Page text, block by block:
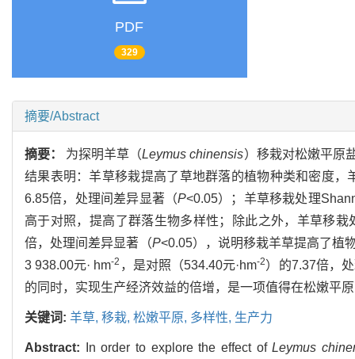
PDF
329
摘要/Abstract
摘要： 为探明羊草（Leymus chinensis）移栽对松嫩平原
结果表明：羊草移栽提高了草地群落的植物种类和密度，
6.85倍，处理间差异显著（P<0.05）；羊草移栽处理
高于对照，提高了群落生物多样性；除此之外，羊草移栽
倍，处理间差异显著（P<0.05），说明移栽羊草提高了植
3 938.00元· hm-2 ，是对照（534.40元·hm-2）的7.37倍，
的同时，实现生产经济效益的倍增，是一项值得在松嫩平
关键词: 羊草, 移栽, 松嫩平原, 多样性, 生产力
Abstract: In order to explore the effect ofLeymus